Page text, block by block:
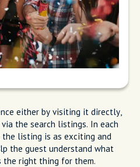
either by visiting it directly,
the search listings. In each
listing is as exciting and
the guest understand what
the right thing for them.